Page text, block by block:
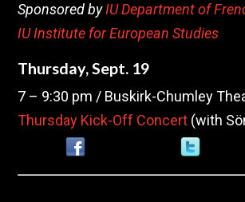
Sponsored byIU Department of
IU Institute for European Studies
Thursday, Sept. 19
7 – 9:30 pm / Buskirk-Chumley
Thursday Kick-Off Concert (with